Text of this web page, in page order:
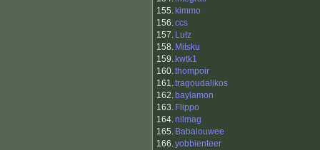
155. kimmo
156.ccs
157. Lutz
158. Mitsku
159. kwtk1
160.thompoir
161.tragoudalikos
162. baylamon
163. Flippo
164.nilmag
165. Babalouwee
166.yobbienteer